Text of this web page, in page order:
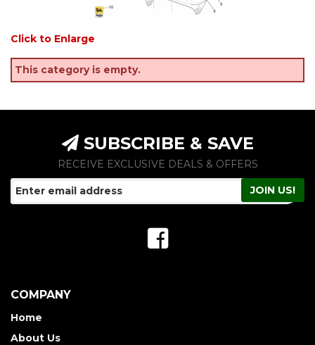
Click to Enlarge
This category is empty.
SUBSCRIBE & SAVE
RECEIVE EXCLUSIVE DEALS & OFFERS
COMPANY
Home
About Us